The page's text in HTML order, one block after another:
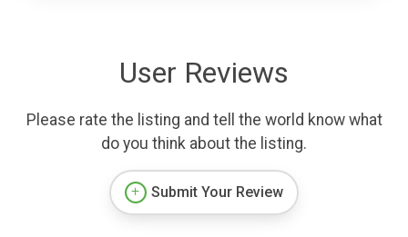
User Reviews
Please rate the listing and tell the world know what
do you think about the listing.
Submit Your Review